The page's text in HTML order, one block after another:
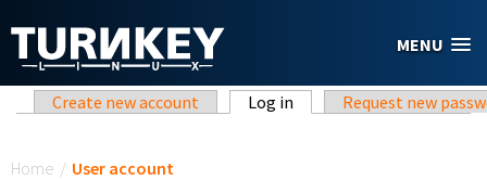
MENU
Primary tabs
Create new account Log in (active tab)Request new
Home / User account